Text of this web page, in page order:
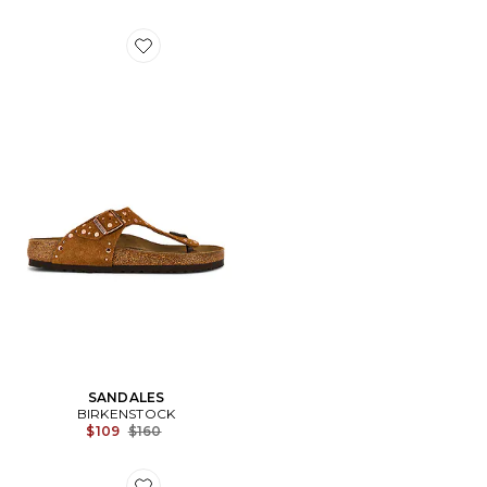
Favorite SANDALES
SANDALES
BIRKENSTOCK
$109 Previous price:
$160